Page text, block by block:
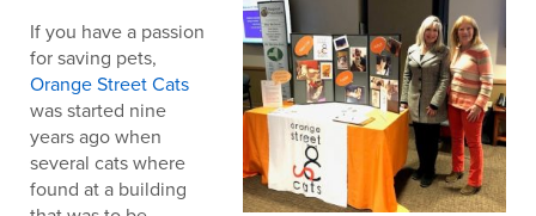
If you have a passion
for saving pets,
Orange Street Cats
was started nine
years ago when
several cats where
found at a building